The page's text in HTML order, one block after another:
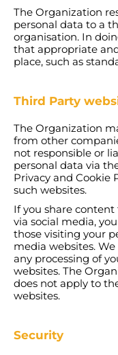
The Organization
personal data to a
organisation. In
that appropriate
place, such as
Third Party
The Organization
from other
not responsible or
personal data via
Privacy and Cookie
such websites.
If you share
via social media,
those visiting your
media websites.
any processing of
websites. The
does not apply to
websites.
Security